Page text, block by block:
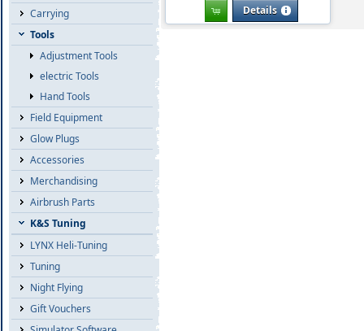
Carrying
Tools
Adjustment Tools
electric Tools
Hand Tools
Field Equipment
Glow Plugs
Accessories
Merchandising
Airbrush Parts
K&S Tuning
LYNX Heli-Tuning
Tuning
Night Flying
Gift Vouchers
Details